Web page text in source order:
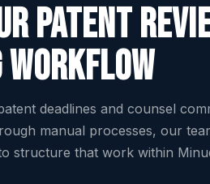
patent
workflow
deadlines and counsel
manual processes, our
structure that work within